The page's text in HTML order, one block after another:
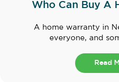
Who Can Buy A
A home warranty in
everyone, and
Read